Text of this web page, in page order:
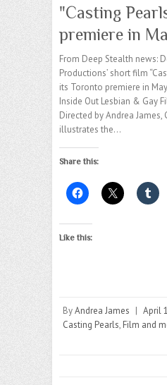
"Casting
premiere in
From Deep Stealth news:
Productions’ short film
its Toronto premiere in
Inside Out Lesbian & Gay
Directed by Andrea James,
illustrates the…
Share this:
Like this:
ByAndrea James | April
Casting Pearls, Film and